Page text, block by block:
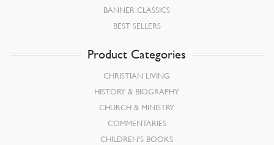
BANNER CLASSICS
BEST SELLERS
Product Categories
CHRISTIAN LIVING
HISTORY & BIOGRAPHY
CHURCH & MINISTRY
COMMENTARIES
CHILDREN’S BOOKS